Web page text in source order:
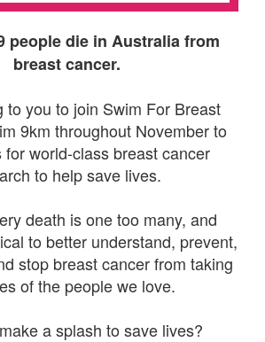
people die in Australia from
breast cancer.
to you to join Swim For Breast
9km throughout November to
for world-class breast cancer
to help save lives.
death is one too many, and
to better understand, prevent,
stop breast cancer from taking
of the people we love.
make a splash to save lives?